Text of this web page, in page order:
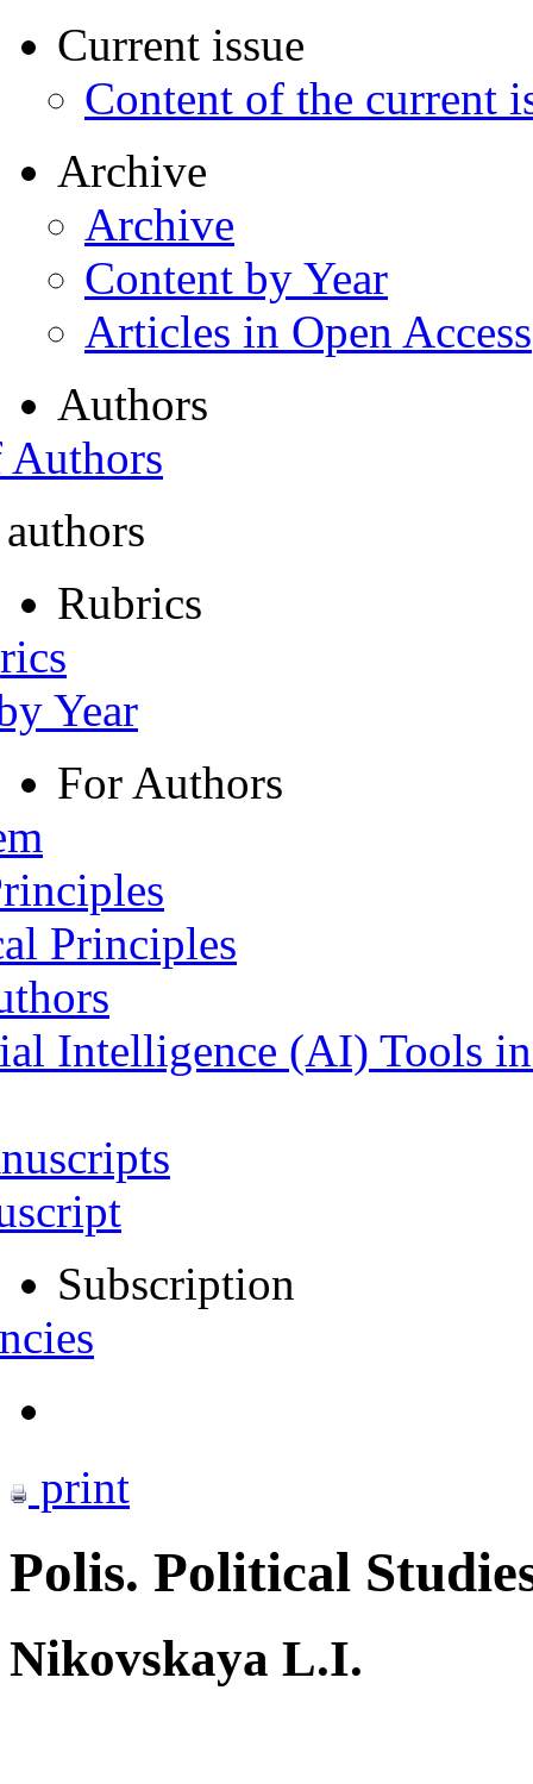
Current issue
Content of the current
Archive
Archive
Content by Year
Articles in Open Access
Authors
Rubrics
Year
For Authors
Principles
Intelligence (AI) Tools
Subscription
print
Polis. Political
Nikovskaya L.I.